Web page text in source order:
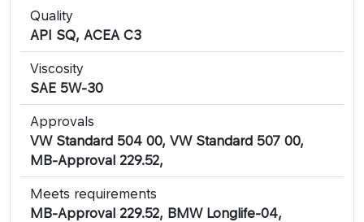
Quality
API SQ, ACEA C3
Viscosity
SAE 5W-30
Approvals
VW Standard 504 00, VW Standard 507 00,
MB-Approval 229.52,
Meets requirements
MB-Approval 229.52, BMW Longlife-04,